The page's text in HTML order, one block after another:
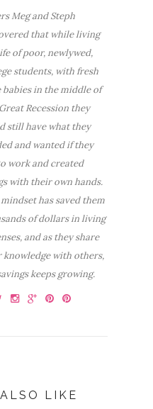
Meg and Steph
that while living
of poor, newlywed,
students, with fresh
in the middle of
Recession they
still have what they
and wanted if they
work and created
with their own hands.
has saved them
of dollars in living
and as they share
knowledge with others,
keeps growing.
LIKE